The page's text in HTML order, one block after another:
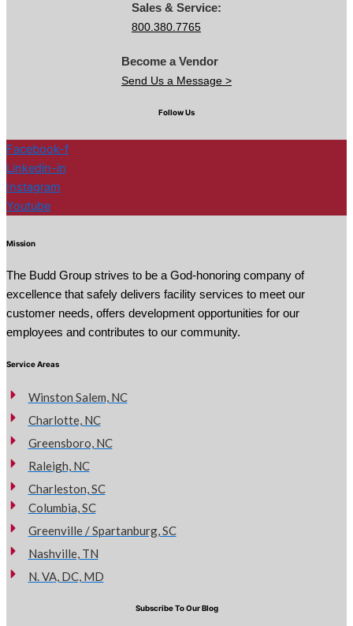
Sales & Service:
800.380.7765
Become a Vendor
Send Us a Message >
Follow Us
Facebook-f
Linkedin-in
Instagram
Youtube
Mission
The Budd Group strives to be a God-honoring company of
excellence that safely delivers facility services to meet our
customer needs, offers development opportunities for our
employees and contributes to our community.
Service Areas
Winston Salem, NC
Charlotte, NC
Greensboro, NC
Raleigh, NC
Charleston, SC
Columbia, SC
Greenville / Spartanburg, SC
Nashville, TN
N. VA, DC, MD
Subscribe To Our Blog